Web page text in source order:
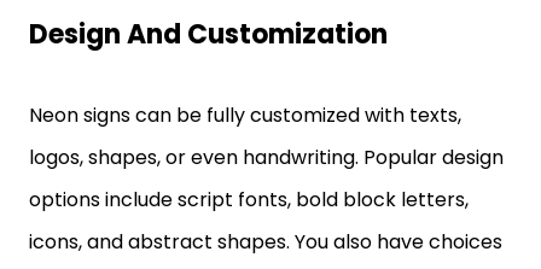
Design And Customization
Neon signs can be fully customized with texts,
logos, shapes, or even handwriting. Popular design
options include script fonts, bold block letters,
icons, and abstract shapes. You also have choices